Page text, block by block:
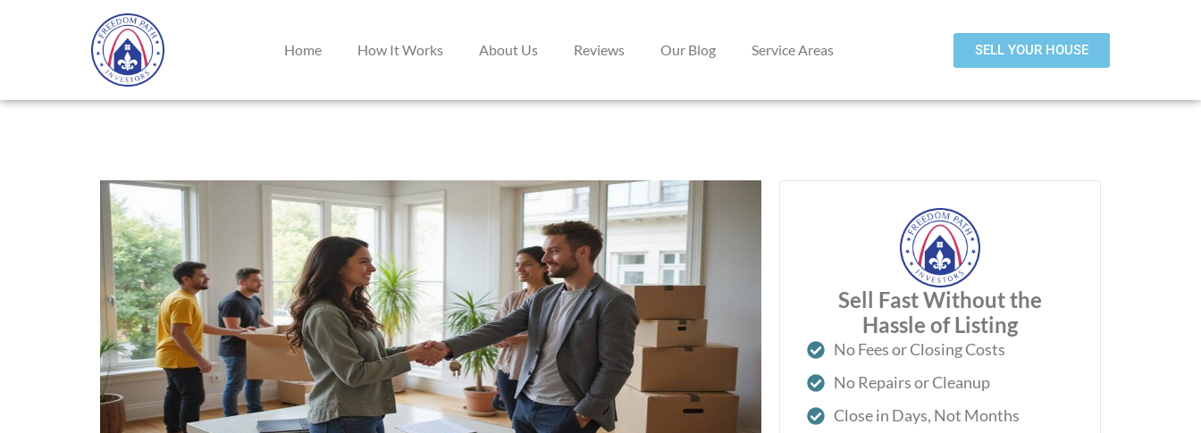
Home How It Works About Us Reviews Our Blog Service Areas SELL YOUR HOUSE
Sell Fast Without the
Hassle of Listing
No Fees or Closing Costs
No Repairs or Cleanup
Close in Days, Not Months